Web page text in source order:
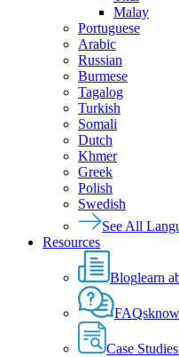
Malay
Portuguese
Arabic
Russian
Burmese
Tagalog
Turkish
Somali
Dutch
Khmer
Greek
Polish
Swedish
See All
Resources
Bloglearn
FAQs
Case Studies